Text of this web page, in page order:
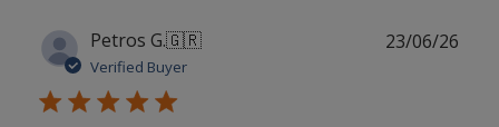
Petros G.🇬🇷
Verified Buyer
23/06/26